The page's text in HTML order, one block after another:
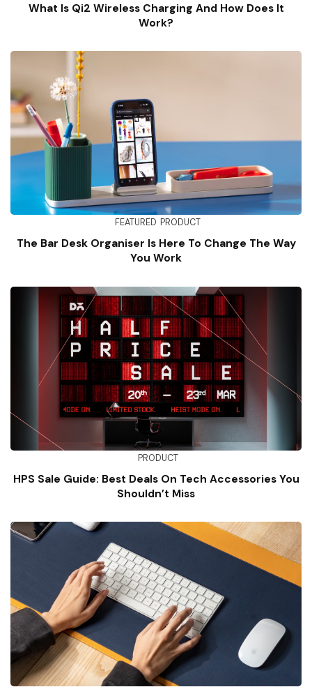
What Is Qi2 Wireless Charging And How Does It
Work?
FEATURED PRODUCT
The Bar Desk Organiser Is Here To Change The Way
You Work
PRODUCT
HPS Sale Guide: Best Deals On Tech Accessories You
Shouldn’t Miss